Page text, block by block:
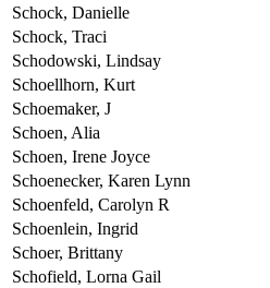
Schock, Danielle
Schock, Traci
Schodowski, Lindsay
Schoellhorn, Kurt
Schoemaker, J
Schoen, Alia
Schoen, Irene Joyce
Schoenecker, Karen Lynn
Schoenfeld, Carolyn R
Schoenlein, Ingrid
Schoer, Brittany
Schofield, Lorna Gail